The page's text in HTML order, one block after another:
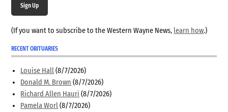
Sign Up
(If you want to subscribe to the Western Wayne News, learn how.)
RECENT OBITUARIES
Louise Hall (8/7/2026)
Donald M. Brown (8/7/2026)
Richard Allen Hauri (8/7/2026)
Pamela Worl (8/7/2026)